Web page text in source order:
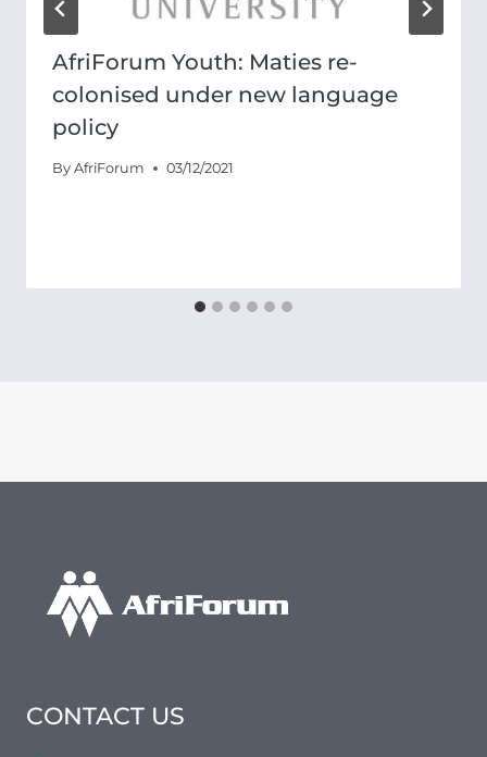
AfriForum Youth: Maties re-
colonised under new language
policy
By AfriForum 03/12/2021
CONTACT US